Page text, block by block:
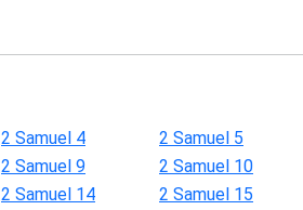
2 Samuel 4
2 Samuel 5
2 Samuel 9
2 Samuel 10
2 Samuel 14
2 Samuel 15